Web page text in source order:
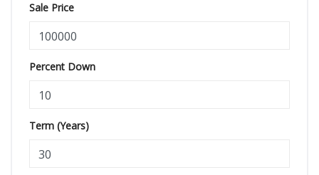
Sale Price
Percent Down
Term (Years)